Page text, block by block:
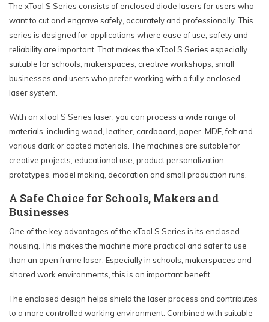
The xTool S Series consists of enclosed diode lasers for users who
want to cut and engrave safely, accurately and professionally. This
series is designed for applications where ease of use, safety and
reliability are important. That makes the xTool S Series especially
suitable for schools, makerspaces, creative workshops, small
businesses and users who prefer working with a fully enclosed
laser system.
With an xTool S Series laser, you can process a wide range of
materials, including wood, leather, cardboard, paper, MDF, felt and
various dark or coated materials. The machines are suitable for
creative projects, educational use, product personalization,
prototypes, model making, decoration and small production runs.
A Safe Choice for Schools, Makers and
Businesses
One of the key advantages of the xTool S Series is its enclosed
housing. This makes the machine more practical and safer to use
than an open frame laser. Especially in schools, makerspaces and
shared work environments, this is an important benefit.
The enclosed design helps shield the laser process and contributes
to a more controlled working environment. Combined with suitable